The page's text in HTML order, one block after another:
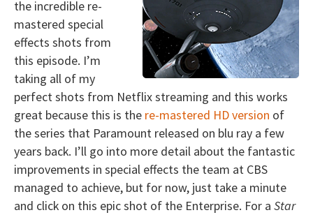
the incredible re-
mastered special
effects shots from
this episode. I’m
taking all of my
perfect shots from Netflix streaming and this works
great because this is the re-mastered HD version of
the series that Paramount released on blu ray a few
years back. I’ll go into more detail about the fantastic
improvements in special effects the team at CBS
managed to achieve, but for now, just take a minute
and click on this epic shot of the Enterprise. For a Star